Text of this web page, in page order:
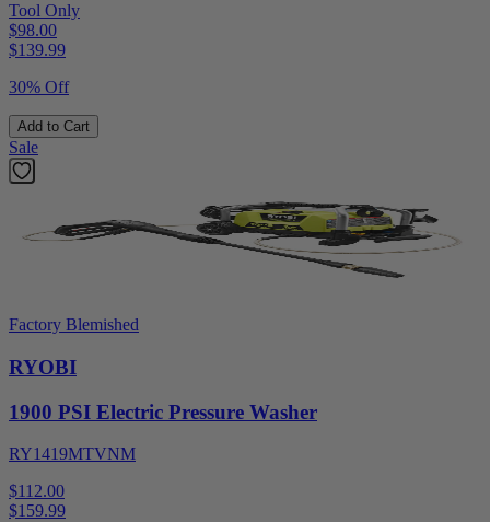
Tool Only
$98.00
$139.99
30% Off
Add to Cart
Sale
Factory Blemished
RYOBI
1900 PSI Electric Pressure Washer
RY1419MTVNM
$112.00
$159.99